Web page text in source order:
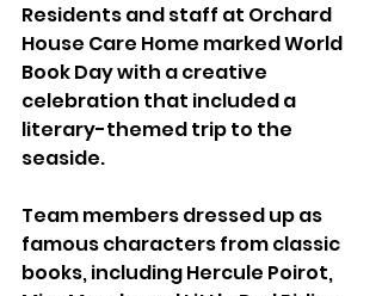
Residents and staff at Orchard
House Care Home marked World
Book Day with a creative
celebration that included a
literary-themed trip to the
seaside.
Team members dressed up as
famous characters from classic
books, including Hercule Poirot,